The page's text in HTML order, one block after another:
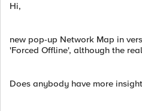
Hi,
new pop-up Network Map in
'Forced Offline', although the
Does anybody have more